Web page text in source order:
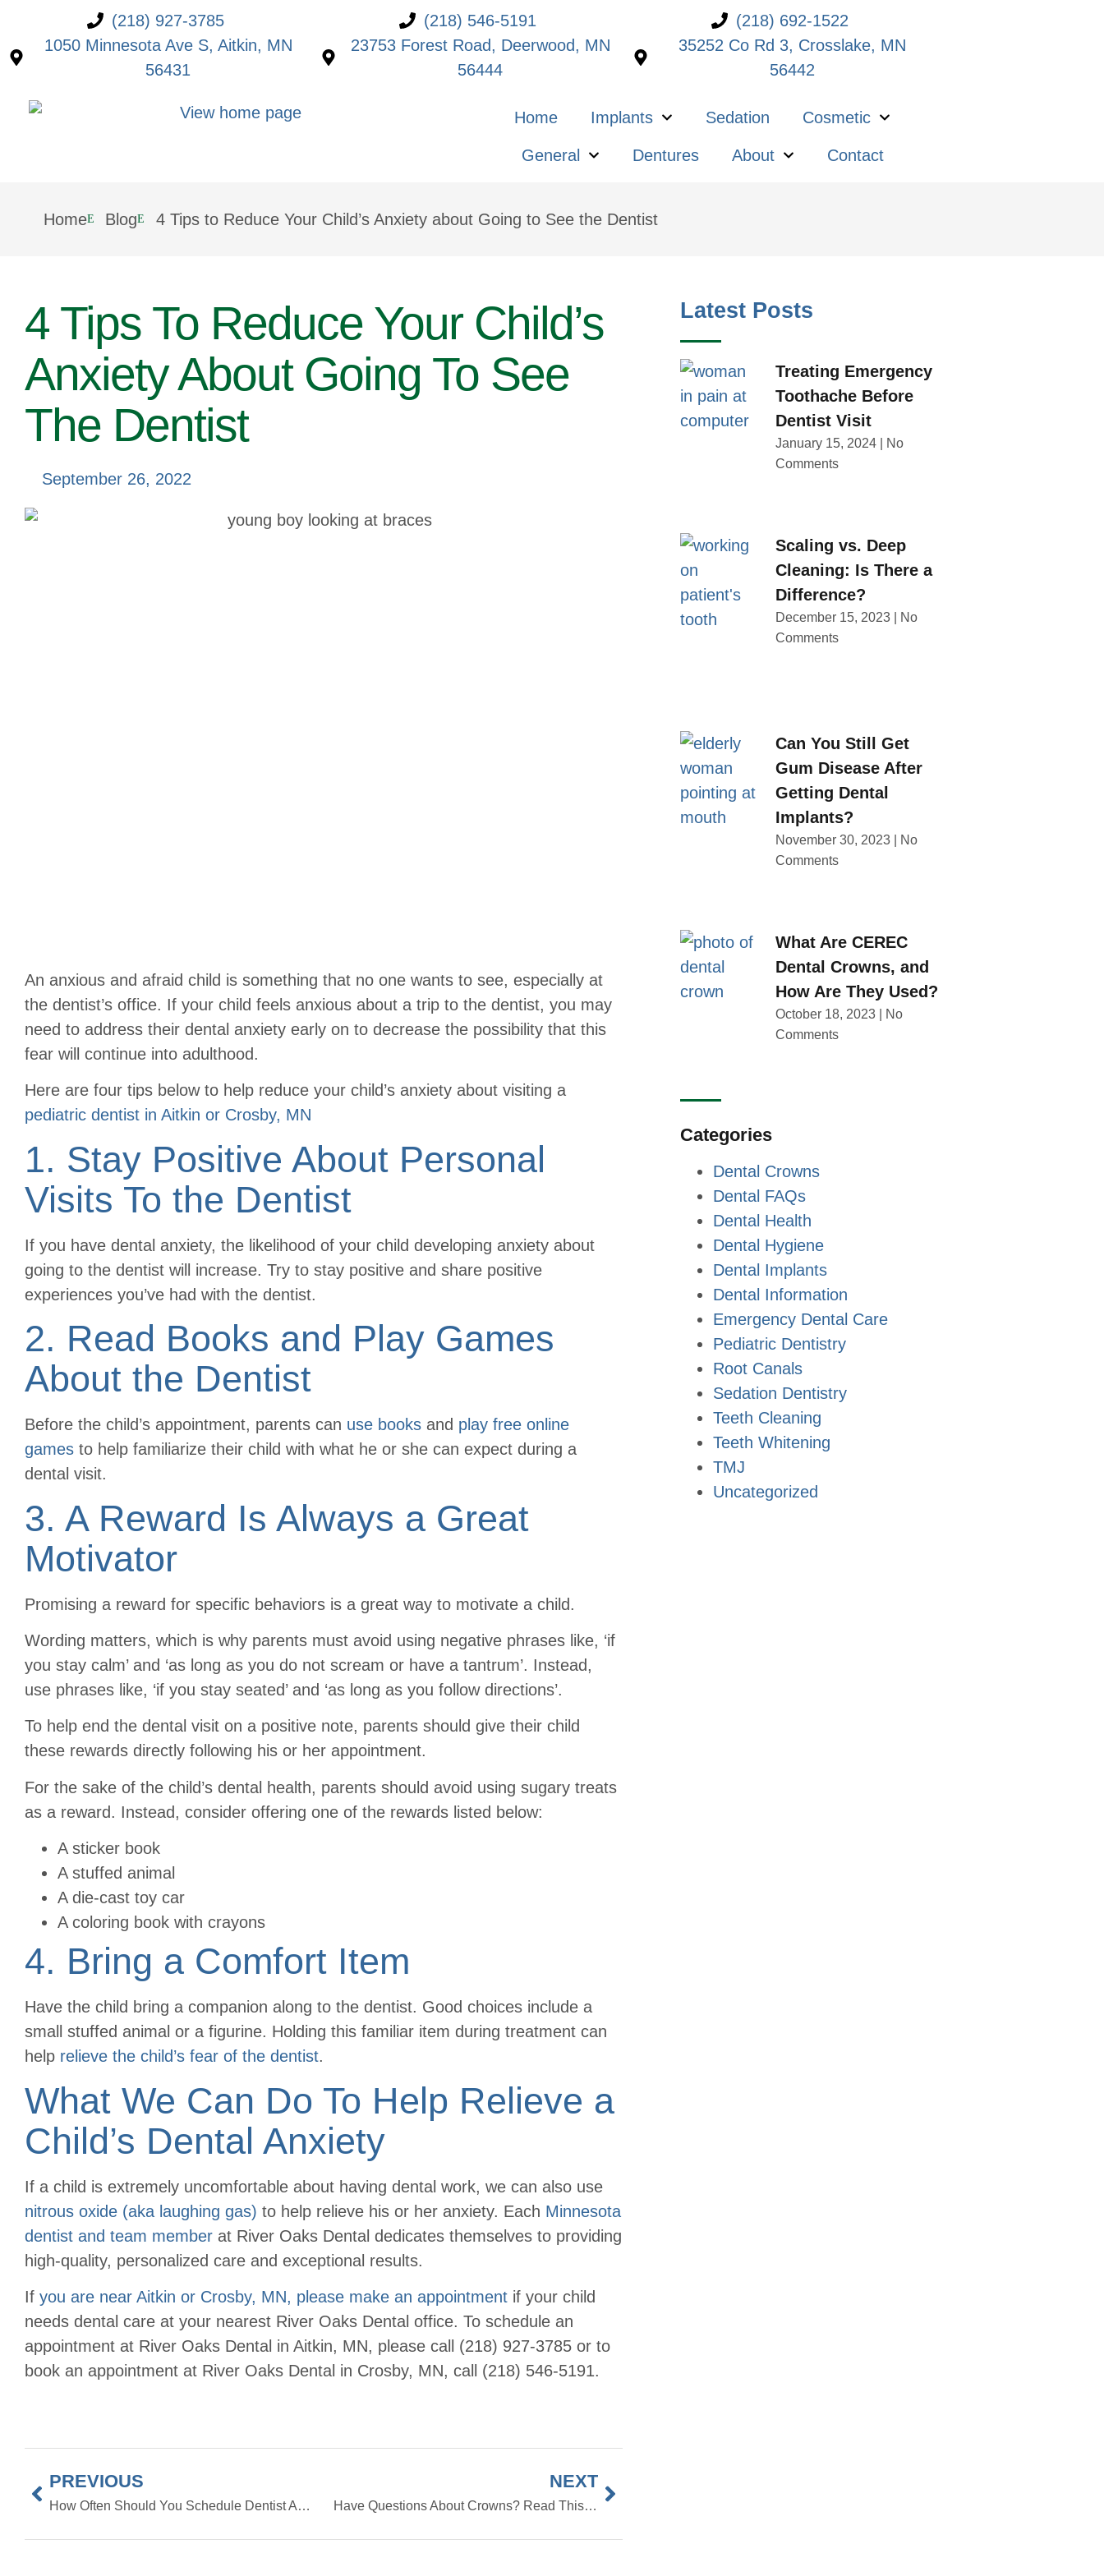
(218) 927-3785
1050 Minnesota Ave S, Aitkin, MN
56431
(218) 546-5191
23753 Forest Road, Deerwood, MN
56444
(218) 692-1522
35252 Co Rd 3, Crosslake, MN
56442
Home Implants Sedation Cosmetic
General Dentures About Contact
Home Blog 4 Tips to Reduce Your Child’s Anxiety about Going to See the Dentist
4 Tips To Reduce Your Child’s
Anxiety About Going To See
The Dentist
September 26, 2022
An anxious and afraid child is something that no one wants to see, especially at
the dentist’s office. If your child feels anxious about a trip to the dentist, you may
need to address their dental anxiety early on to decrease the possibility that this
fear will continue into adulthood.
Here are four tips below to help reduce your child’s anxiety about visiting a
pediatric dentist in Aitkin or Crosby, MN
1. Stay Positive About Personal
Visits To the Dentist
If you have dental anxiety, the likelihood of your child developing anxiety about
going to the dentist will increase. Try to stay positive and share positive
experiences you’ve had with the dentist.
2. Read Books and Play Games
About the Dentist
Before the child’s appointment, parents can use books and play free online
games to help familiarize their child with what he or she can expect during a
dental visit.
3. A Reward Is Always a Great
Motivator
Promising a reward for specific behaviors is a great way to motivate a child.
Wording matters, which is why parents must avoid using negative phrases like, ‘if
you stay calm’ and ‘as long as you do not scream or have a tantrum’. Instead,
use phrases like, ‘if you stay seated’ and ‘as long as you follow directions’.
To help end the dental visit on a positive note, parents should give their child
these rewards directly following his or her appointment.
For the sake of the child’s dental health, parents should avoid using sugary treats
as a reward. Instead, consider offering one of the rewards listed below:
A sticker book
A stuffed animal
A die-cast toy car
A coloring book with crayons
4. Bring a Comfort Item
Have the child bring a companion along to the dentist. Good choices include a
small stuffed animal or a figurine. Holding this familiar item during treatment can
help relieve the child’s fear of the dentist.
What We Can Do To Help Relieve a
Child’s Dental Anxiety
If a child is extremely uncomfortable about having dental work, we can also use
nitrous oxide (aka laughing gas) to help relieve his or her anxiety. Each Minnesota
dentist and team member at River Oaks Dental dedicates themselves to providing
high-quality, personalized care and exceptional results.
If you are near Aitkin or Crosby, MN, please make an appointment if your child
needs dental care at your nearest River Oaks Dental office. To schedule an
appointment at River Oaks Dental in Aitkin, MN, please call (218) 927-3785 or to
book an appointment at River Oaks Dental in Crosby, MN, call (218) 546-5191.
PREVIOUS
How Often Should You Schedule Dentist Appointments?
NEXT
Have Questions About Crowns? Read This FAQ
Latest Posts
Treating Emergency
Toothache Before
Dentist Visit
January 15, 2024
No
Comments
Scaling vs. Deep
Cleaning: Is There a
Difference?
December 15, 2023
No
Comments
Can You Still Get
Gum Disease After
Getting Dental
Implants?
November 30, 2023
No
Comments
What Are CEREC
Dental Crowns, and
How Are They Used?
October 18, 2023
No
Comments
Categories
Dental Crowns
Dental FAQs
Dental Health
Dental Hygiene
Dental Implants
Dental Information
Emergency Dental Care
Pediatric Dentistry
Root Canals
Sedation Dentistry
Teeth Cleaning
Teeth Whitening
TMJ
Uncategorized